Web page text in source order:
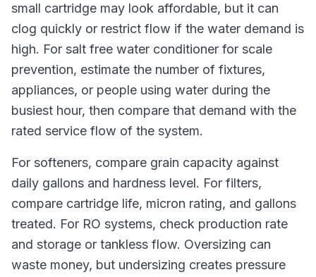
small cartridge may look affordable, but it can
clog quickly or restrict flow if the water demand is
high. For salt free water conditioner for scale
prevention, estimate the number of fixtures,
appliances, or people using water during the
busiest hour, then compare that demand with the
rated service flow of the system.
For softeners, compare grain capacity against
daily gallons and hardness level. For filters,
compare cartridge life, micron rating, and gallons
treated. For RO systems, check production rate
and storage or tankless flow. Oversizing can
waste money, but undersizing creates pressure